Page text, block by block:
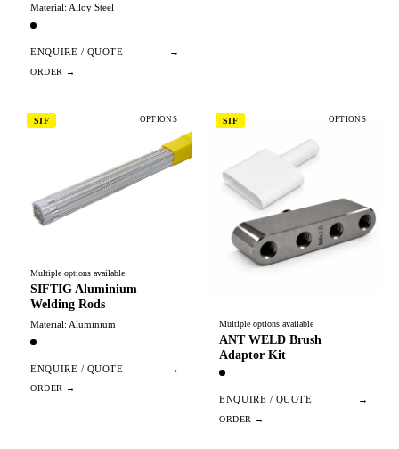
Material: Alloy Steel
ENQUIRE / QUOTE →
SIF OPTIONS
Multiple options available
SIFTIG Aluminium
Welding Rods
Material: Aluminium
ENQUIRE / QUOTE →
SIF OPTIONS
Multiple options available
ANT WELD Brush
Adaptor Kit
ENQUIRE / QUOTE →